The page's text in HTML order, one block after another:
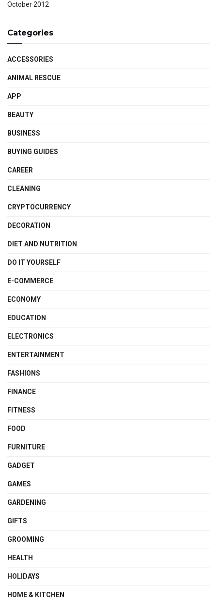
October 2012
Categories
ACCESSORIES
ANIMAL RESCUE
APP
BEAUTY
BUSINESS
BUYING GUIDES
CAREER
CLEANING
CRYPTOCURRENCY
DECORATION
DIET AND NUTRITION
DO IT YOURSELF
E-COMMERCE
ECONOMY
EDUCATION
ELECTRONICS
ENTERTAINMENT
FASHIONS
FINANCE
FITNESS
FOOD
FURNITURE
GADGET
GAMES
GARDENING
GIFTS
GROOMING
HEALTH
HOLIDAYS
HOME & KITCHEN